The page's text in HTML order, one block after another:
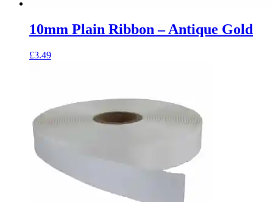
10mm Plain Ribbon – Antique Gold
£3.49